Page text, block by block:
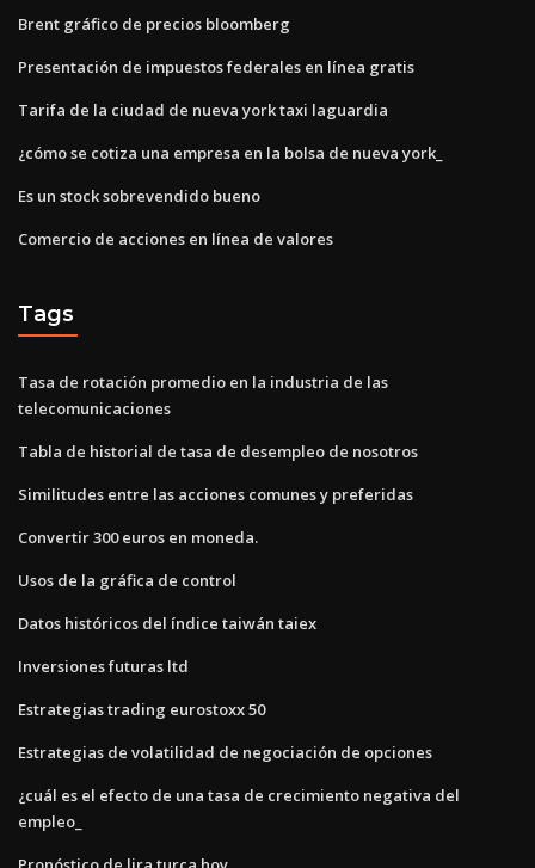
Brent gráfico de precios bloomberg
Presentación de impuestos federales en línea gratis
Tarifa de la ciudad de nueva york taxi laguardia
¿cómo se cotiza una empresa en la bolsa de nueva york_
Es un stock sobrevendido bueno
Comercio de acciones en línea de valores
Tags
Tasa de rotación promedio en la industria de las
telecomunicaciones
Tabla de historial de tasa de desempleo de nosotros
Similitudes entre las acciones comunes y preferidas
Convertir 300 euros en moneda.
Usos de la gráfica de control
Datos históricos del índice taiwán taiex
Inversiones futuras ltd
Estrategias trading eurostoxx 50
Estrategias de volatilidad de negociación de opciones
¿cuál es el efecto de una tasa de crecimiento negativa del
empleo_